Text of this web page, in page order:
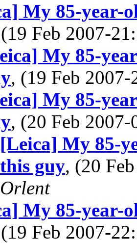
My 85-year-
Feb 2007-
My 85-
, (19 Feb
My 85-
, (20 Feb
[Leica] My 85-
this guy, (20
Orlent
My 85-year-
Feb 2007-